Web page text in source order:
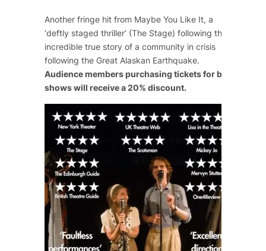
Another fringe hit from Maybe You Like It, a
‘deftly staged thriller’ (The Stage) following the
incredible true story of a community in crisis
following the Great Alaskan Earthquake.
Audience members purchasing tickets for both
shows will receive a 20% discount.